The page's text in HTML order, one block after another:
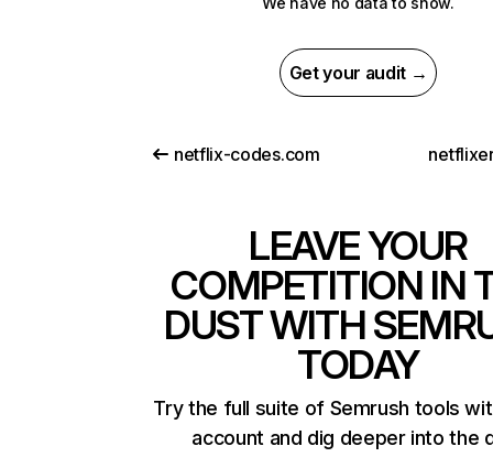
Get your audit →
netflix-codes.com
LEAVE YOUR
COMPETITION IN
DUST WITH
TODAY
Try the full suite of Semrush tools
account and dig deeper into the